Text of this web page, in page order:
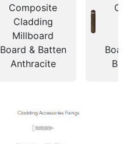
Composite
Cladding
Millboard
Board & Batten
Anthracite